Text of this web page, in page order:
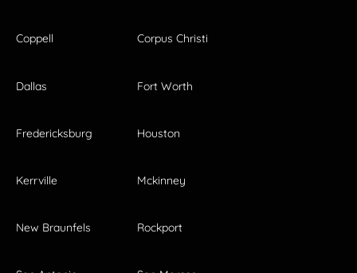
Coppell Corpus Christi
Dallas Fort Worth
Fredericksburg Houston
Kerrville Mckinney
New Braunfels Rockport